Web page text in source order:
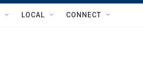
LOCAL CONNECT